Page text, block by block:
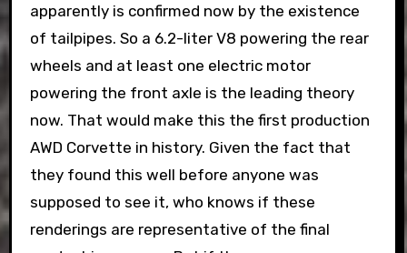
apparently is confirmed now by the existence
of tailpipes. So a 6.2-liter V8 powering the rear
wheels and at least one electric motor
powering the front axle is the leading theory
now. That would make this the first production
AWD Corvette in history. Given the fact that
they found this well before anyone was
supposed to see it, who knows if these
renderings are representative of the final